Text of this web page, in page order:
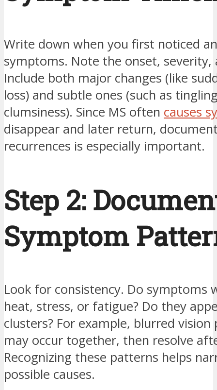
Write down when you first noticed
symptoms. Note the onset, severity,
Include both major changes (like
loss) and subtle ones (such as
clumsiness). Since MS often causes
disappear and later return,
recurrences is especially important.
Step 2:
Symptom
Look for consistency. Do symptoms
heat, stress, or fatigue? Do they
clusters? For example, blurred vision
may occur together, then resolve
Recognizing these patterns helps
possible causes.